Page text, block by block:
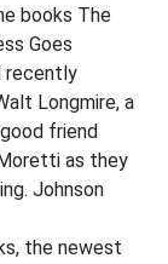
books The
Goes
recently
Longmire, a
friend
as they
Johnson
the newest